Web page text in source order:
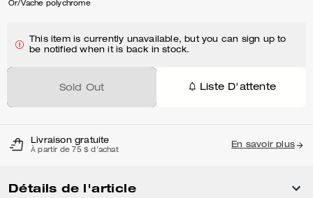
Or/Vache polychrome
This item is currently unavailable, but you can sign up to
be notified when it is back in stock.
Sold Out Liste D'attente
Livraison gratuite
À partir de 75 $ d'achat
En savoir plus
Détails de l'article